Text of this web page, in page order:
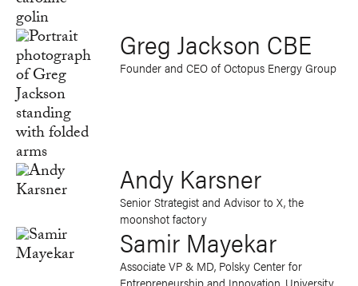
Greg Jackson CBE
Founder and CEO of Octopus Energy Group
Andy Karsner
Senior Strategist and Advisor to X, the
moonshot factory
Samir Mayekar
Associate VP & MD, Polsky Center for
Entrepreneurship and Innovation, University